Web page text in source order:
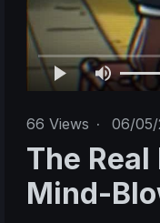
66 Views · 06/05/
The
Mind-